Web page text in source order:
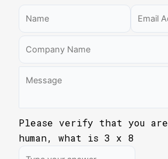
Please verify that you are
human, what is3 x 8